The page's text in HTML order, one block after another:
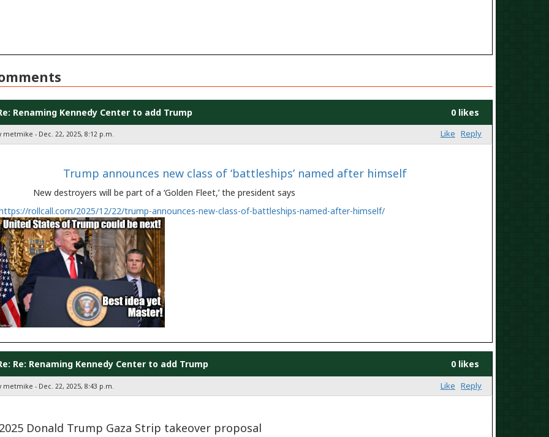
Renaming Kennedy Center to add Trump 0 likes
metmike - Dec. 22, 2025, 8:12 p.m. Like Reply
Trump announces new class of ‘battleships’ named after himself
New destroyers will be part of a ‘Golden Fleet,’ the president says
rollcall.com/2025/12/22/trump-announces-new-class-of-battleships-named-after-himself/
Re: Renaming Kennedy Center to add Trump 0 likes
metmike - Dec. 22, 2025, 8:43 p.m. Like Reply
Donald Trump Gaza Strip takeover proposal